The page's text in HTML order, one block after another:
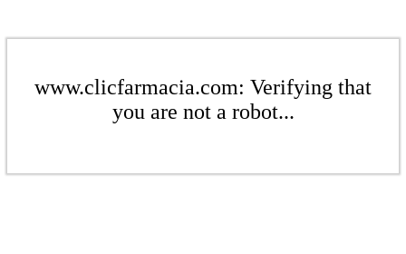
www.clicfarmacia.com: Verifying that
you are not a robot...